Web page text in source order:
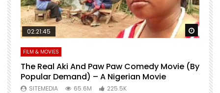
Watch Later
02:21:45
FILM & MOVIES
The Real Aki And Paw Paw Comedy Movie (By
Popular Demand) – A Nigerian Movie
SITEMEDIA 65.6M 225.5K